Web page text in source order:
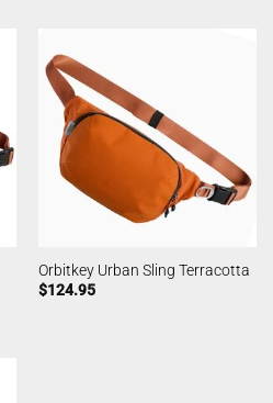
Orbitkey Urban Sling Terracotta
$124.95